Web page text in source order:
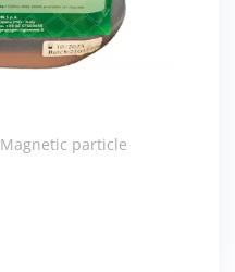
Magnetic particle